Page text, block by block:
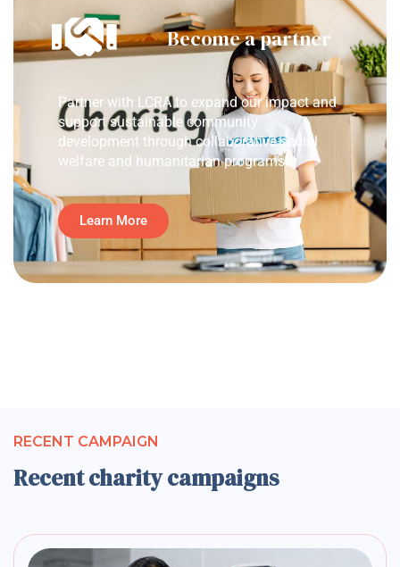
Become a partner
Partner with LCRA to expand our impact and
support sustainable community
development through collaborative social
welfare and humanitarian programs.
Learn More
RECENT CAMPAIGN
Recent charity campaigns